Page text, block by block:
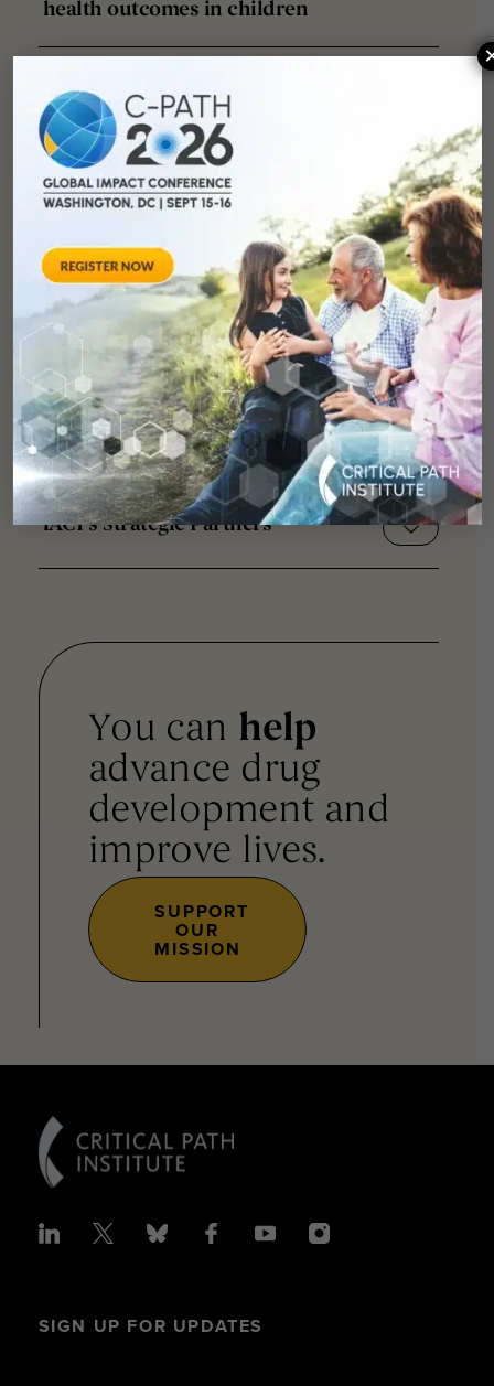
health outcomes in children
Significant delays exist in industry-
sponsored pediatric clinical drug
trial start-up and enrollment
processes
Partnership of I-ACT for children
(US) and European pediatric clinical
trial networks to facilitate pediatric
clinical trials. Frontiers in
Pediatrics, 12, 1388170.
Collaborators
iACT's Strategic Partners
You can help
advance drug
development and
improve lives.
SUPPORT
OUR
MISSION
SIGN UP FOR UPDATES